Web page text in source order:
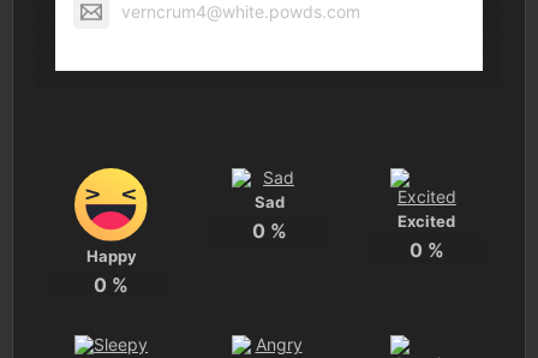
verncrum4@white.powds.com
Happy
0 %
Sad
0 % Excited
0 %